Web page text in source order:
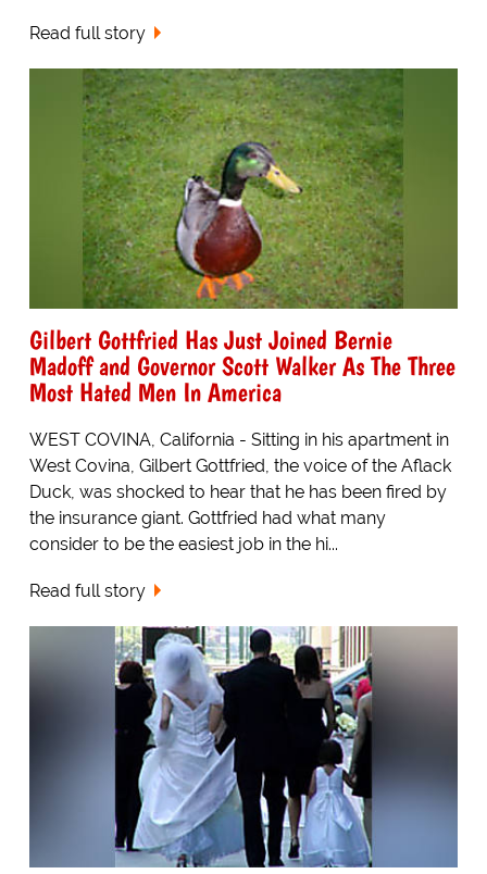
Read full story
Gilbert Gottfried Has Just Joined Bernie
Madoff and Governor Scott Walker As The Three
Most Hated Men In America
WEST COVINA, California - Sitting in his apartment in
West Covina, Gilbert Gottfried, the voice of the Aflack
Duck, was shocked to hear that he has been fired by
the insurance giant. Gottfried had what many
consider to be the easiest job in the hi...
Read full story